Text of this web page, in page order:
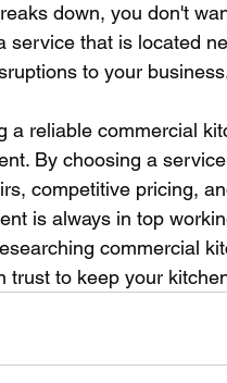
down, you don't
service that is located
to your
a reliable commercial
By choosing a
competitive pricing,
is always in top
commercial
trust to keep your